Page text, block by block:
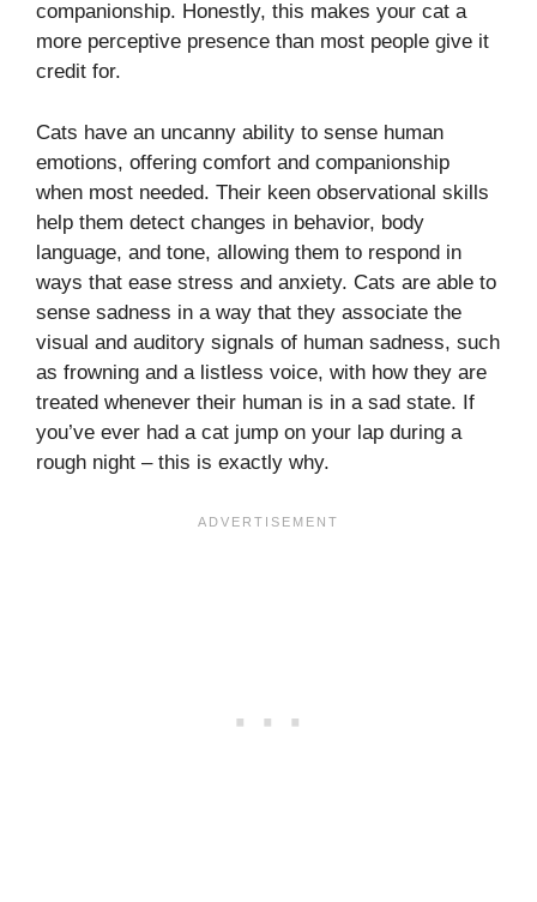
companionship. Honestly, this makes your cat a
more perceptive presence than most people give it
credit for.
Cats have an uncanny ability to sense human
emotions, offering comfort and companionship
when most needed. Their keen observational skills
help them detect changes in behavior, body
language, and tone, allowing them to respond in
ways that ease stress and anxiety. Cats are able to
sense sadness in a way that they associate the
visual and auditory signals of human sadness, such
as frowning and a listless voice, with how they are
treated whenever their human is in a sad state. If
you’ve ever had a cat jump on your lap during a
rough night – this is exactly why.